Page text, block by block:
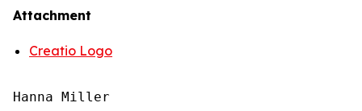
Attachment
Creatio Logo
Hanna Miller